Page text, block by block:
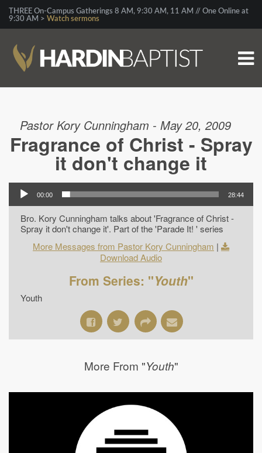
THREE On-Campus Gatherings 8 AM, 9:30 AM, 11 AM // One Online at
9:30 AM > Watch sermons
Pastor Kory Cunningham - May 20, 2009
Fragrance of Christ - Spray
it don't change it
00:00 28:44
Bro. Kory Cunningham talks about 'Fragrance of Christ -
Spray it don't change it'. Part of the 'Parade It! ' series
More Messages from Pastor Kory Cunningham |
Download Audio
From Series: "Youth"
Youth
More From "Youth"